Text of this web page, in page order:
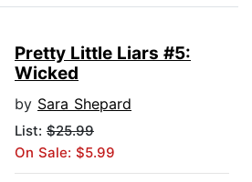
Pretty Little Liars #5:
Wicked
by Sara Shepard
List: $25.99
On Sale: $5.99